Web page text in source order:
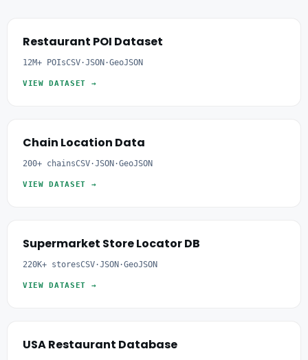
Restaurant POI Dataset
12M+ POIsCSV·JSON·GeoJSON
VIEW DATASET →
Chain Location Data
200+ chainsCSV·JSON·GeoJSON
VIEW DATASET →
Supermarket Store Locator DB
220K+ storesCSV·JSON·GeoJSON
VIEW DATASET →
USA Restaurant Database